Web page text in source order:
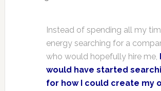
Instead of spending all my
energy searching for a
who would hopefully hire me, I
would have started
for how I could create my